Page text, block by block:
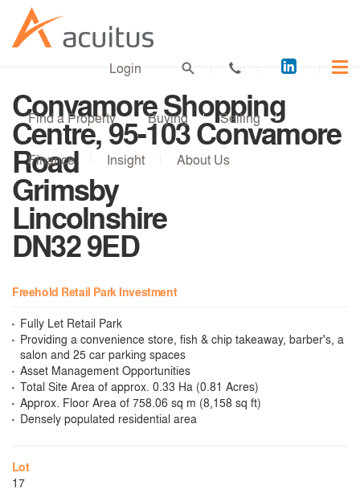
Acuitus
on
Login
Find a Property Buying Selling
Finance Insight About Us
Convamore Shopping
Centre, 95-103 Convamore
Road
Grimsby
Lincolnshire
DN32 9ED
Freehold Retail Park Investment
Fully Let Retail Park
Providing a convenience store, fish & chip takeaway, barber's, a
salon and 25 car parking spaces
Asset Management Opportunities
Total Site Area of approx. 0.33 Ha (0.81 Acres)
Approx. Floor Area of 758.06 sq m (8,158 sq ft)
Densely populated residential area
Lot
17